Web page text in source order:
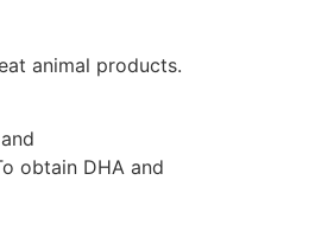
animal products.
obtain DHA and